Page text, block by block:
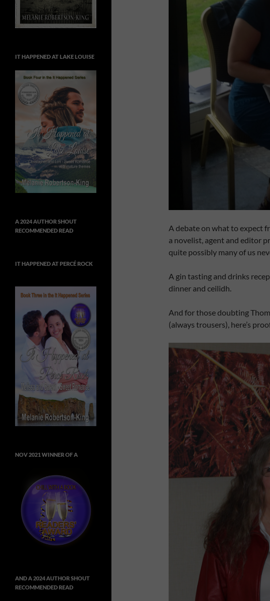
A debate on what to expect
a novelist, agent and editor
quite possibly many of us
A gin tasting and drinks
dinner and ceilidh.
And for those doubting
(always trousers), here’s
IT HAPPENED AT LAKE LOUISE
A 2024 AUTHOR SHOUT
RECOMMENDED READ
IT HAPPENED AT PERCÉ ROCK
NOV 2021 WINNER OF A
AND A 2024 AUTHOR SHOUT
RECOMMENDED READ